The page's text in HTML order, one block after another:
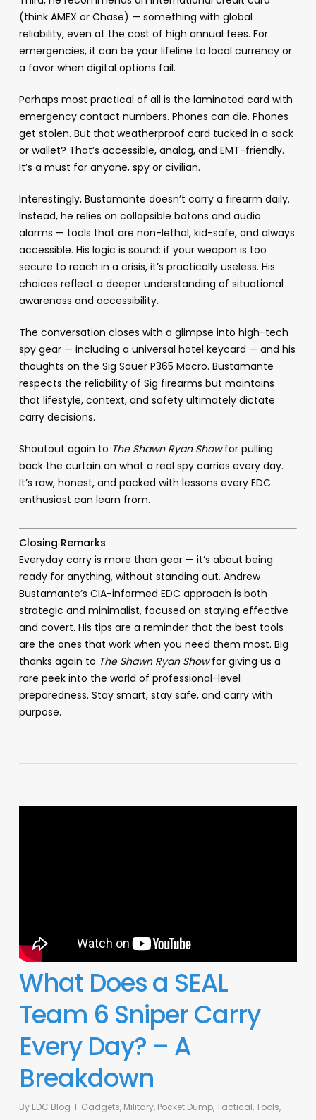
(think AMEX or Chase) — something with global
reliability, even at the cost of high annual fees. For
emergencies, it can be your lifeline to local currency or
a favor when digital options fail.
Perhaps most practical of all is the laminated card with
emergency contact numbers. Phones can die. Phones
get stolen. But that weatherproof card tucked in a sock
or wallet? That’s accessible, analog, and EMT-friendly.
It’s a must for anyone, spy or civilian.
Interestingly, Bustamante doesn’t carry a firearm daily.
Instead, he relies on collapsible batons and audio
alarms — tools that are non-lethal, kid-safe, and always
accessible. His logic is sound: if your weapon is too
secure to reach in a crisis, it’s practically useless. His
choices reflect a deeper understanding of situational
awareness and accessibility.
The conversation closes with a glimpse into high-tech
spy gear — including a universal hotel keycard — and his
thoughts on the Sig Sauer P365 Macro. Bustamante
respects the reliability of Sig firearms but maintains
that lifestyle, context, and safety ultimately dictate
carry decisions.
Shoutout again to The Shawn Ryan Showfor pulling
back the curtain on what a real spy carries every day.
It’s raw, honest, and packed with lessons every EDC
enthusiast can learn from.
Closing Remarks
Everyday carry is more than gear — it’s about being
ready for anything, without standing out. Andrew
Bustamante’s CIA-informed EDC approach is both
strategic and minimalist, focused on staying effective
and covert. His tips are a reminder that the best tools
are the ones that work when you need them most. Big
thanks again to The Shawn Ryan Showfor giving us a
rare peek into the world of professional-level
preparedness. Stay smart, stay safe, and carry with
purpose.
What Does a SEAL
Team 6 Sniper Carry
Every Day? – A
Breakdown
By EDC Blog Gadgets, Military, Pocket Dump,Tactical,Tools,